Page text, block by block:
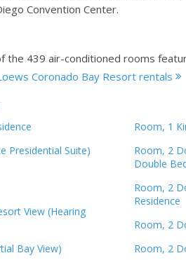
Convention Center.
the 439 air-conditioned rooms
Coronado Bay Resort rentals
Presidential Suite)
View (Hearing
Bay View)
Room, 1
Room, 2
Double
Room, 2
Residence
Room, 2
Room, 2